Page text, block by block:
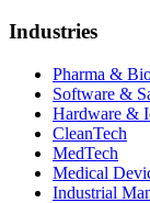
Industries
Pharma &
Software &
Hardware &
CleanTech
MedTech
Medical
Industrial